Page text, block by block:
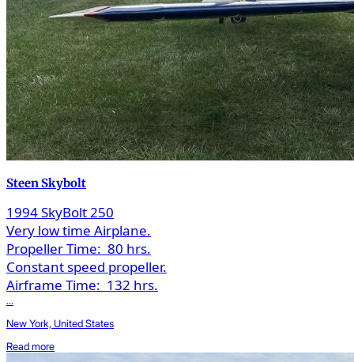
Steen Skybolt
1994 SkyBolt 250
Very low time Airplane.
Propeller Time: 80 hrs.
Constant speed propeller.
Airframe Time: 132 hrs.
...
New York, United States
Read more